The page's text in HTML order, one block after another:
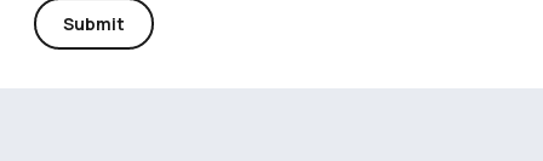
Submit